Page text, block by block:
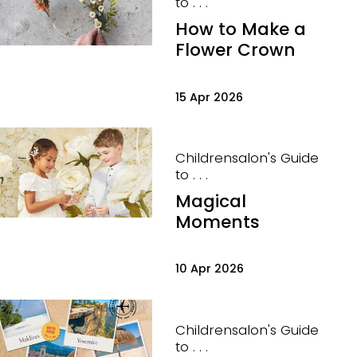
How to Make a
Flower Crown
15 Apr 2026
Childrensalon's Guide
to . . .
Magical
Moments
10 Apr 2026
Childrensalon's Guide
to . . .